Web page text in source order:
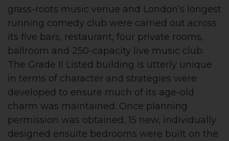
grass-roots music venue and London’s longest
running comedy club were carried out across
its five bars, restaurant, four private rooms,
ballroom and 250-capacity live music club.
The Grade II Listed building is utterly unique
in terms of character and strategies were
developed to ensure much of its age-old
charm was maintained. Once planning
permission was obtained, 15 new, individually
designed ensuite bedrooms were built on the